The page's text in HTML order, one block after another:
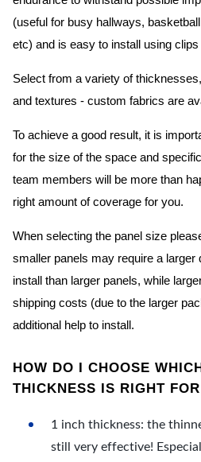
(useful for busy hallways,
etc) and is easy to install using
Select from a variety of
and textures - custom fabrics are
To achieve a good result, it is
for the size of the space and
team members will be more than
right amount of coverage for you.
When selecting the panel size
smaller panels may require a larger
install than larger panels, while
shipping costs (due to the larger
additional help to install.
HOW DO I CHOOSE
THICKNESS IS RIGHT
1 inch thickness: the
still very effective!